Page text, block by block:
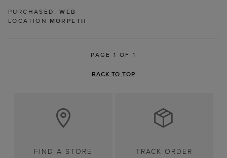
PURCHASED:WEB
LOCATION MORPETH
PAGE 1 OF 1
BACK TO TOP
FIND A STORE TRACK ORDER